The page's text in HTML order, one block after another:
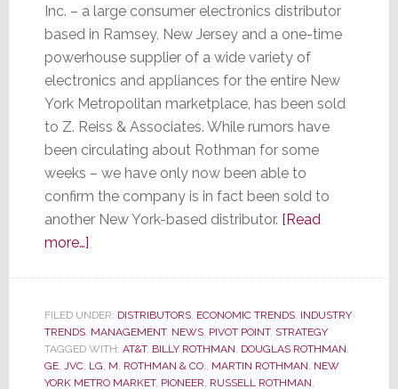
Inc. – a large consumer electronics distributor
based in Ramsey, New Jersey and a one-time
powerhouse supplier of a wide variety of
electronics and appliances for the entire New
York Metropolitan marketplace, has been sold
to Z. Reiss & Associates. While rumors have
been circulating about Rothman for some
weeks – we have only now been able to
confirm the company is in fact been sold to
another New York-based distributor. [Read
more…]about
Years,
New
Jersey’s
M.
FILED UNDER: DISTRIBUTORS, ECONOMIC TRENDS, INDUSTRY
TRENDS, MANAGEMENT, NEWS, PIVOT POINT, STRATEGY
TAGGED WITH: AT&T, BILLY ROTHMAN, DOUGLAS ROTHMAN,
GE, JVC, LG, M. ROTHMAN & CO., MARTIN ROTHMAN, NEW
YORK METRO MARKET, PIONEER, RUSSELL ROTHMAN,